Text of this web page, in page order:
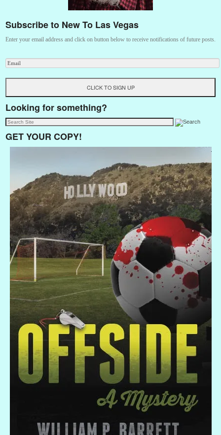
Subscribe to New To Las Vegas
Enter your email address and click on button below to receive notifications of future posts.
Looking for something?
GET YOUR COPY!